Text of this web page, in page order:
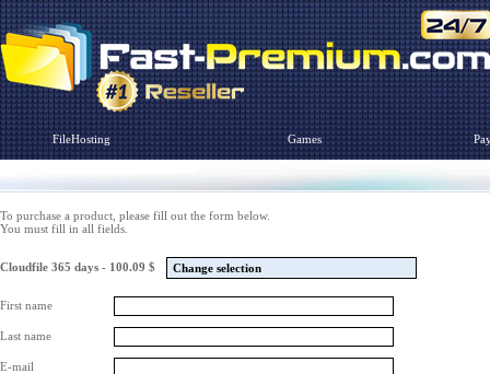
FileHosting Games
To purchase a product, please fill out the form below.
You must fill in all fields.
Cloudfile 365 days - 100.09 $ Change selection
First name
Last name
E-mail